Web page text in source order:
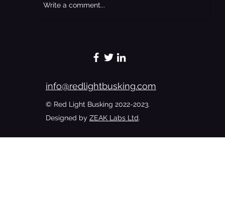
Touch Softens The Hard Hands Of A
Badman - Excerpt 6
Write a comment...
info@redlightbusking.com
© Red Light Busking 2022-2023.
Designed by ZEAK Labs Ltd.